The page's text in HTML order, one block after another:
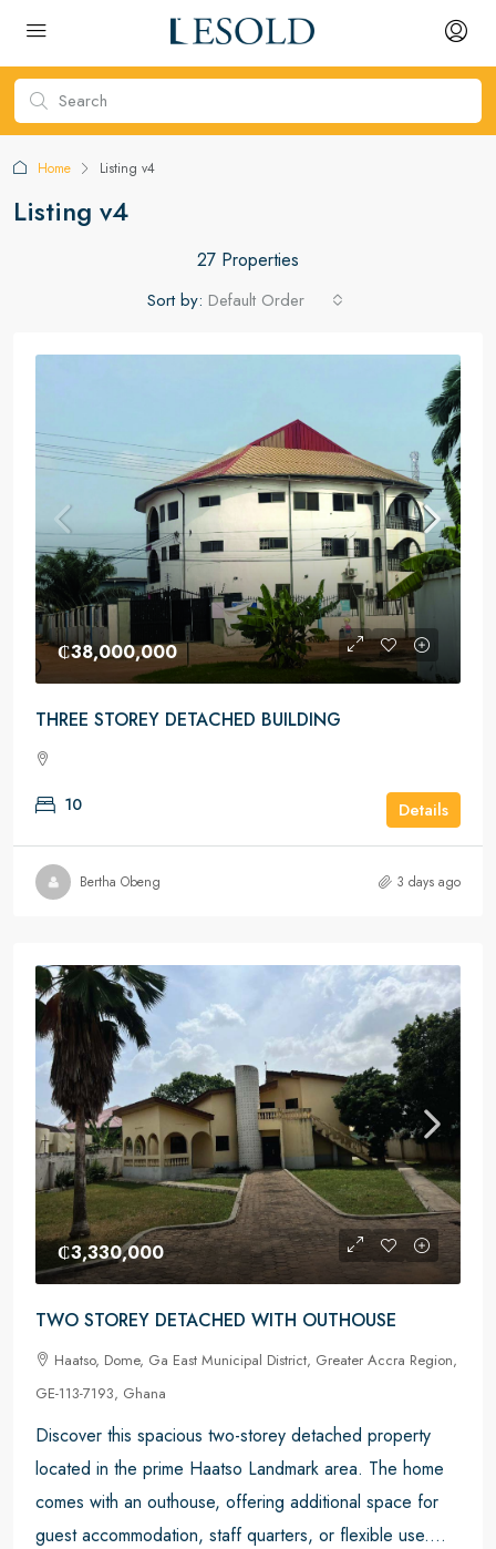
Home Listing v4
Listing v4
27 Properties
Sort by: Default Order
₵38,000,000
THREE STOREY DETACHED BUILDING
10 Details
Bertha Obeng 3 days ago
₵3,330,000
TWO STOREY DETACHED WITH OUTHOUSE
Haatso, Dome, Ga East Municipal District, Greater Accra Region,
GE-113-7193, Ghana
Discover this spacious two-storey detached property
located in the prime Haatso Landmark area. The home
comes with an outhouse, offering additional space for
guest accommodation, staff quarters, or flexible use....